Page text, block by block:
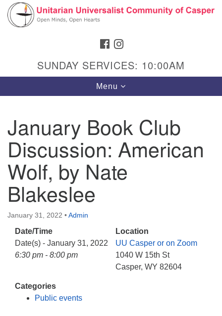
Search
Google
Map
Hours & Info
1040 W 15th St,
Casper, WY 82604
307-266-3350
Website issues? Email web@uucasper.org
FACEBOOK
SUNDAY SERVICES: 10:00AM
Toggle
navigation
Menu
January Book Club
Discussion: American
Wolf, by Nate
Blakeslee
January 31, 2022 •Admin
Date/Time
Date(s) - January 31, 2022
6:30 pm - 8:00 pm
Location
UU Casper or on Zoom
1040 W 15th St
Casper, WY 82604
Categories
Public events